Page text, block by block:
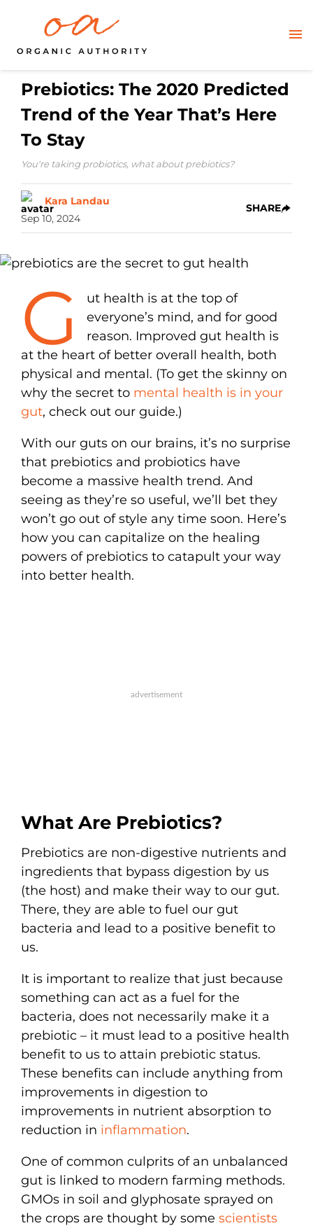
Prebiotics: The 2020 Predicted
Trend of the Year That’s Here
To Stay
You're taking probiotics, what about prebiotics?
Kara Landau
Sep 10, 2024
SHARE
G
ut health is at the top of
everyone’s mind, and for good
reason. Improved gut health is
at the heart of better overall health, both
physical and mental. (To get the skinny on
why the secret to mental health is in your
gut, check out our guide.)
With our guts on our brains, it’s no surprise
that prebiotics and probiotics have
become a massive health trend. And
seeing as they’re so useful, we’ll bet they
won’t go out of style any time soon. Here’s
how you can capitalize on the healing
powers of prebiotics to catapult your way
into better health.
What Are Prebiotics?
Prebiotics are non-digestive nutrients and
ingredients that bypass digestion by us
(the host) and make their way to our gut.
There, they are able to fuel our gut
bacteria and lead to a positive benefit to
us.
It is important to realize that just because
something can act as a fuel for the
bacteria, does not necessarily make it a
prebiotic – it must lead to a positive health
benefit to us to attain prebiotic status.
These benefits can include anything from
improvements in digestion to
improvements in nutrient absorption to
reduction in inflammation.
One of common culprits of an unbalanced
gut is linked to modern farming methods.
GMOs in soil and glyphosate sprayed on
the crops are thought by some scientists